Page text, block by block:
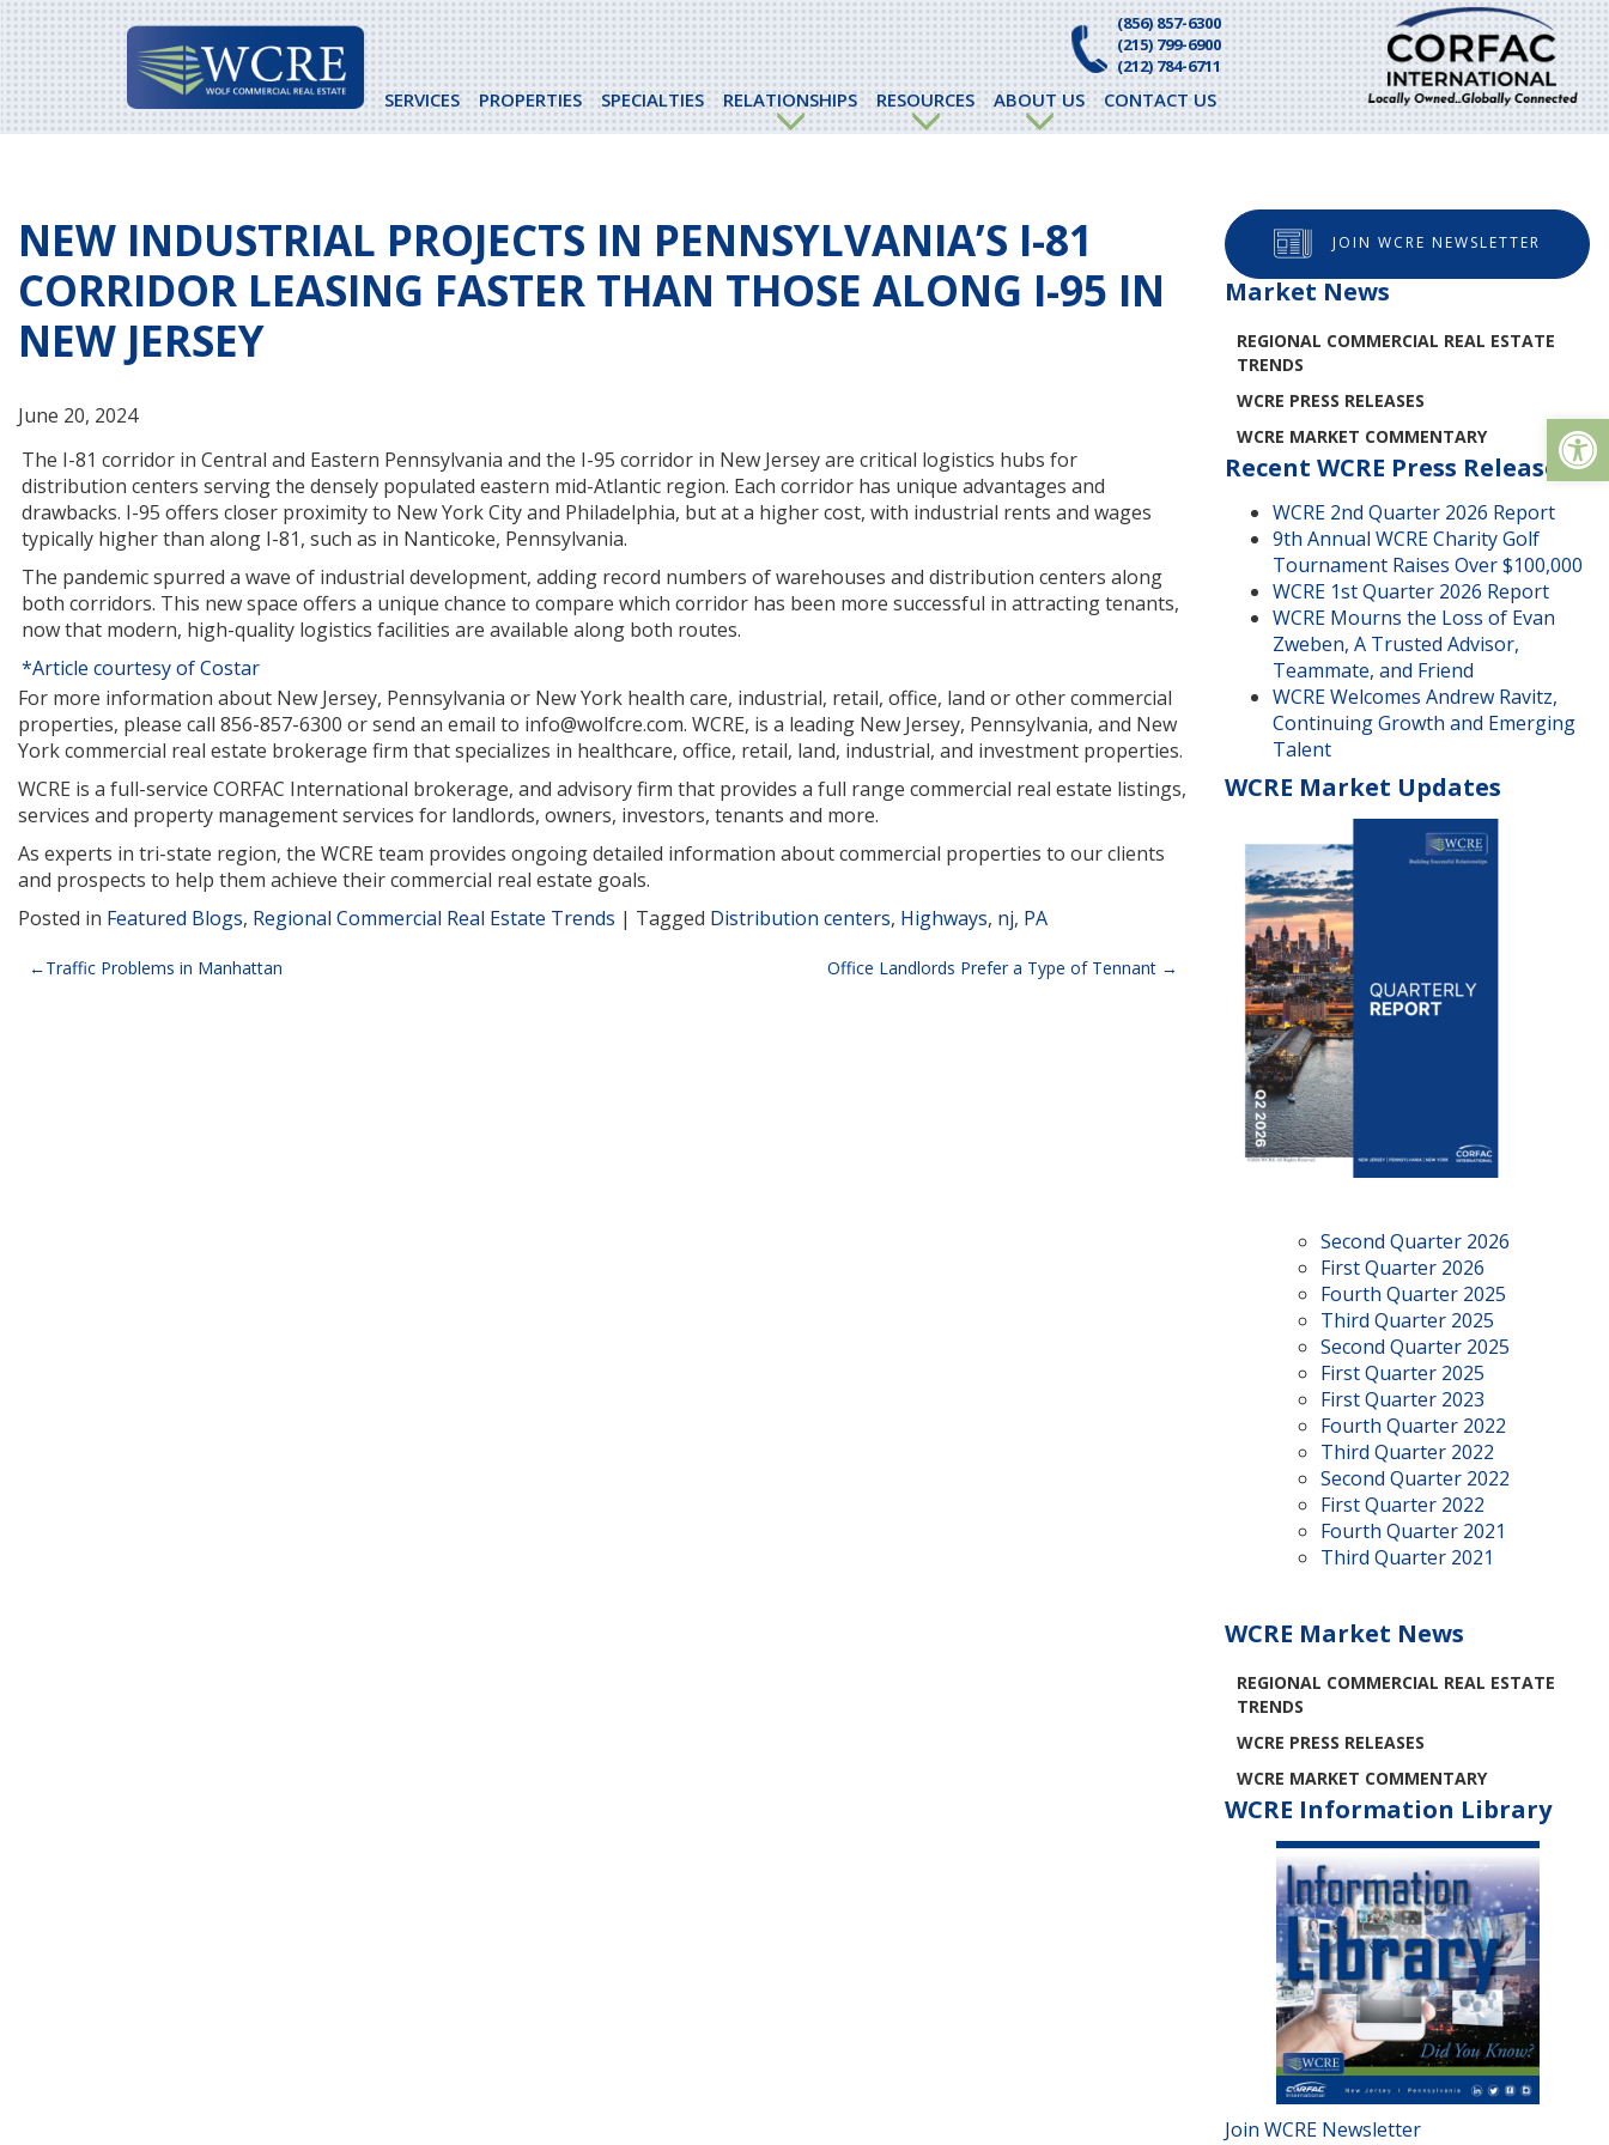
Skip
to
content
(856) 857-6300
(215) 799-6900
(212) 784-6711
SERVICES PROPERTIES SPECIALTIES RELATIONSHIPS RESOURCES ABOUT US CONTACT US
NEW INDUSTRIAL PROJECTS IN PENNSYLVANIA’S I-81
CORRIDOR LEASING FASTER THAN THOSE ALONG I-95 IN
NEW JERSEY
June 20, 2024
The I-81 corridor in Central and Eastern Pennsylvania and the I-95 corridor in New Jersey are critical logistics hubs for
distribution centers serving the densely populated eastern mid-Atlantic region. Each corridor has unique advantages and
drawbacks. I-95 offers closer proximity to New York City and Philadelphia, but at a higher cost, with industrial rents and wages
typically higher than along I-81, such as in Nanticoke, Pennsylvania.
The pandemic spurred a wave of industrial development, adding record numbers of warehouses and distribution centers along
both corridors. This new space offers a unique chance to compare which corridor has been more successful in attracting tenants,
now that modern, high-quality logistics facilities are available along both routes.
*Article courtesy of Costar
For more information about New Jersey, Pennsylvania or New York health care, industrial, retail, office, land or other commercial
properties, please call 856-857-6300 or send an email to info@wolfcre.com. WCRE, is a leading New Jersey, Pennsylvania, and New
York commercial real estate brokerage firm that specializes in healthcare, office, retail, land, industrial, and investment properties.
WCRE is a full-service CORFAC International brokerage, and advisory firm that provides a full range commercial real estate listings,
services and property management services for landlords, owners, investors, tenants and more.
As experts in tri-state region, the WCRE team provides ongoing detailed information about commercial properties to our clients
and prospects to help them achieve their commercial real estate goals.
Posted in Featured Blogs, Regional Commercial Real Estate Trends | Tagged Distribution centers, Highways, nj, PA
Post
Traffic Problems in Manhattan Office Landlords Prefer a Type of Tennant
JOIN WCRE NEWSLETTER
Market News
REGIONAL COMMERCIAL REAL ESTATE
TRENDS
WCRE PRESS RELEASES
WCRE MARKET COMMENTARY
Recent WCRE Press Releases
WCRE 2nd Quarter 2026 Report
9th Annual WCRE Charity Golf
Tournament Raises Over $100,000
WCRE 1st Quarter 2026 Report
WCRE Mourns the Loss of Evan
Zweben, A Trusted Advisor,
Teammate, and Friend
WCRE Welcomes Andrew Ravitz,
Continuing Growth and Emerging
Talent
WCRE Market Updates
Second Quarter 2026
First Quarter 2026
Fourth Quarter 2025
Third Quarter 2025
Second Quarter 2025
First Quarter 2025
First Quarter 2023
Fourth Quarter 2022
Third Quarter 2022
Second Quarter 2022
First Quarter 2022
Fourth Quarter 2021
Third Quarter 2021
WCRE Market News
REGIONAL COMMERCIAL REAL ESTATE
TRENDS
WCRE PRESS RELEASES
WCRE MARKET COMMENTARY
WCRE Information Library
Join WCRE Newsletter